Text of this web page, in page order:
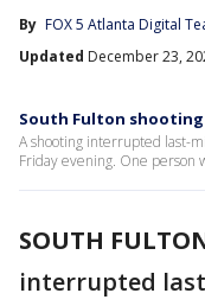
By FOX 5 Atlanta Digital
Updated December 23,
South Fulton
A shooting interrupted last-
Friday evening. One person
SOUTH
interrupted